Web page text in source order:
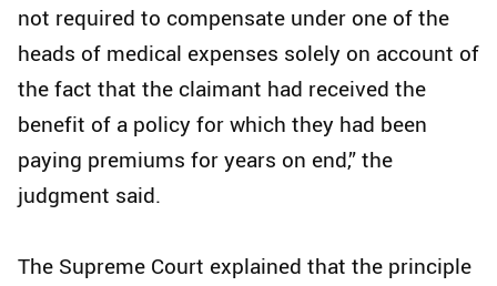
not required to compensate under one of the
heads of medical expenses solely on account of
the fact that the claimant had received the
benefit of a policy for which they had been
paying premiums for years on end,” the
judgment said.
The Supreme Court explained that the principle